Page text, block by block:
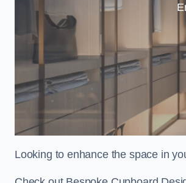
Looking to enhance the space in